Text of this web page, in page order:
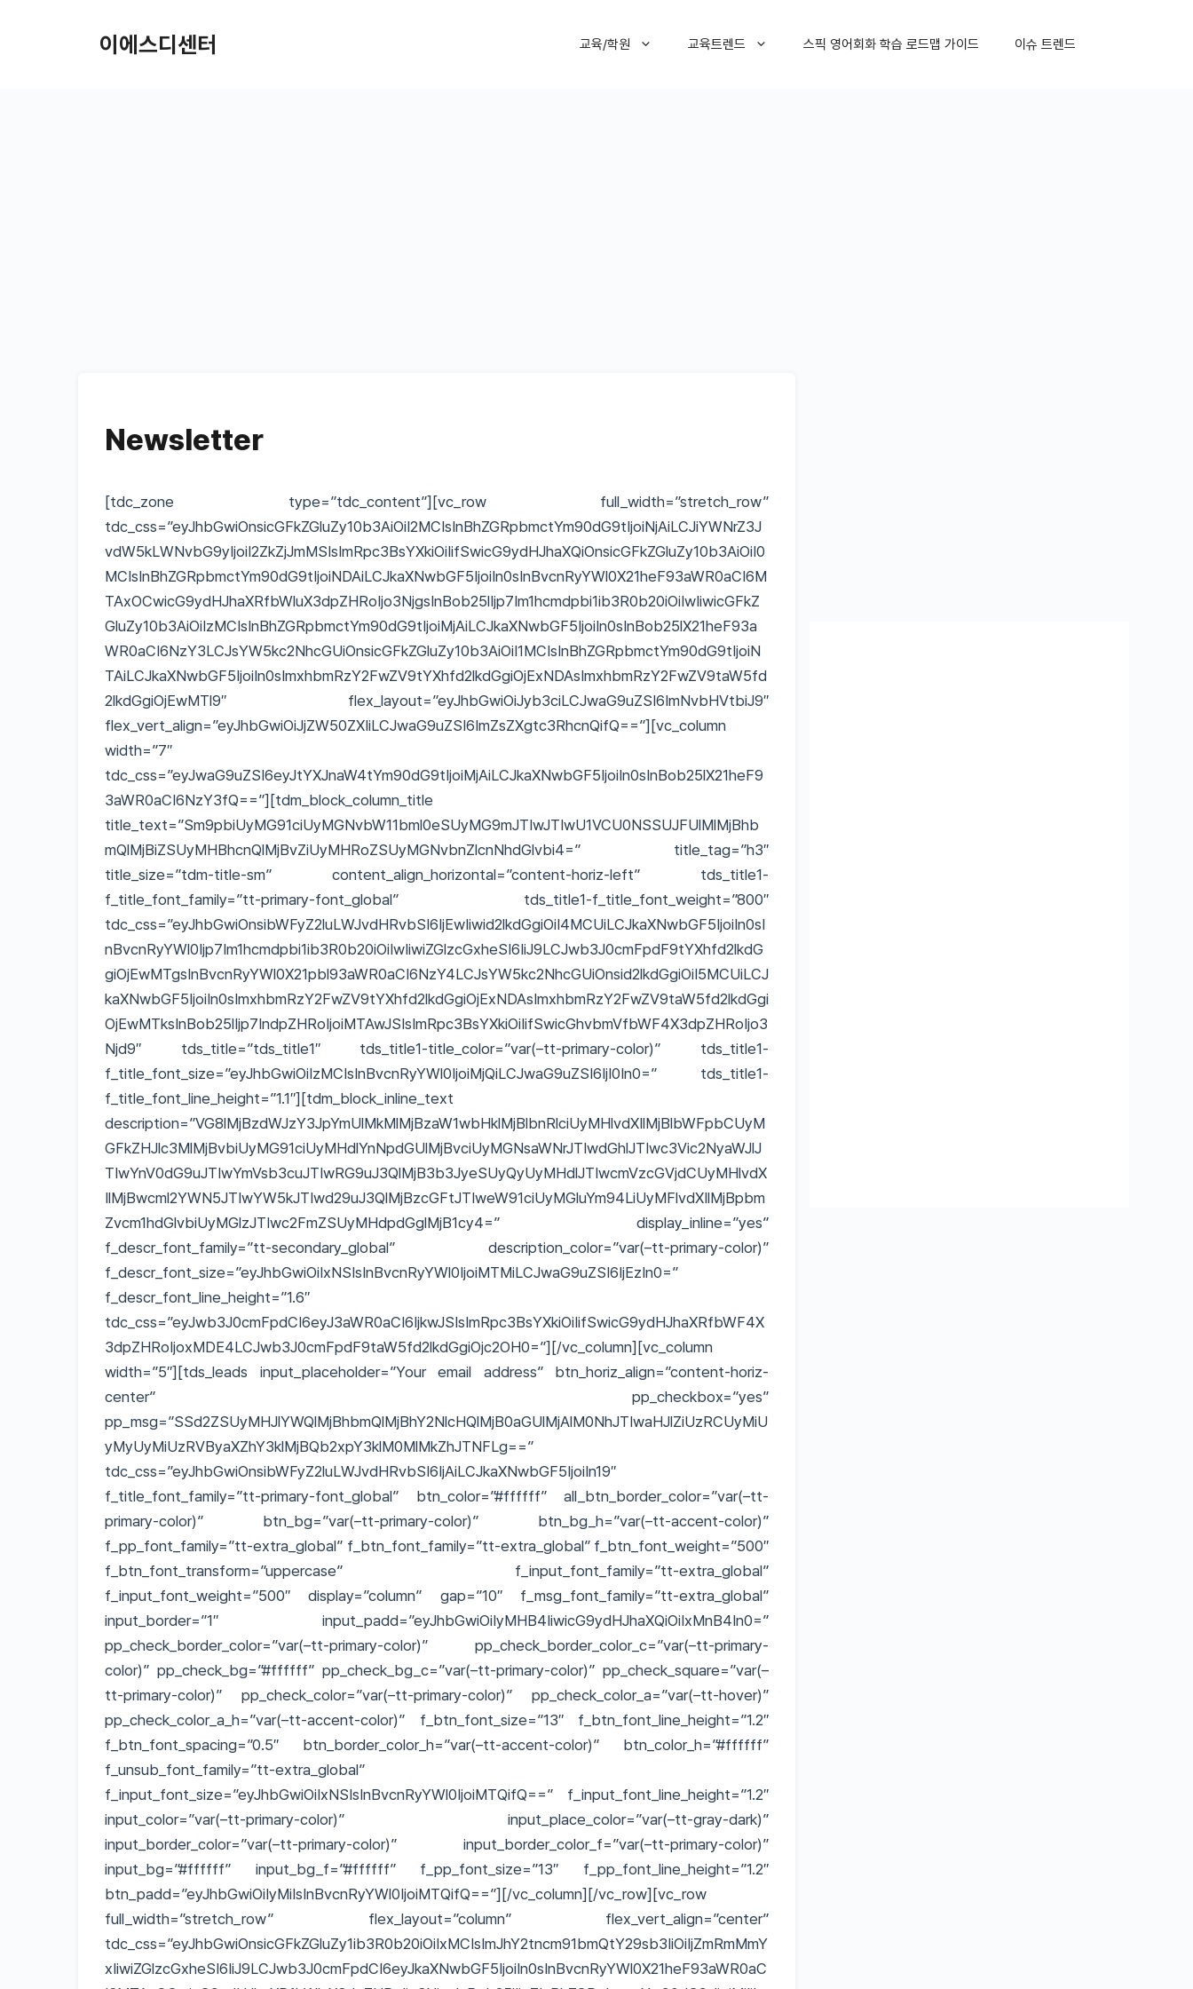
이에스디센터 교육/학원 교육트렌드 스픽 영어회화 학습 로드맵 가이드 이슈 트렌드
Newsletter
[tdc_zone type=”tdc_content”][vc_row full_width=”stretch_row”
tdc_css=”eyJhbGwiOnsicGFkZGluZy10b3AiOiI2MCIsInBhZGRpbmctYm90dG9tIjoiNjAiLCJiYWNrZ3J
vdW5kLWNvbG9yIjoiI2ZkZjJmMSIsImRpc3BsYXkiOiIifSwicG9ydHJhaXQiOnsicGFkZGluZy10b3AiOiI0
MCIsInBhZGRpbmctYm90dG9tIjoiNDAiLCJkaXNwbGF5IjoiIn0sInBvcnRyYWl0X21heF93aWR0aCI6M
TAxOCwicG9ydHJhaXRfbWluX3dpZHRoIjo3NjgsInBob25lIjp7Im1hcmdpbi1ib3R0b20iOiIwIiwicGFkZ
GluZy10b3AiOiIzMCIsInBhZGRpbmctYm90dG9tIjoiMjAiLCJkaXNwbGF5IjoiIn0sInBob25lX21heF93a
WR0aCI6NzY3LCJsYW5kc2NhcGUiOnsicGFkZGluZy10b3AiOiI1MCIsInBhZGRpbmctYm90dG9tIjoiN
TAiLCJkaXNwbGF5IjoiIn0sImxhbmRzY2FwZV9tYXhfd2lkdGgiOjExNDAsImxhbmRzY2FwZV9taW5fd
2lkdGgiOjEwMTl9″ flex_layout=”eyJhbGwiOiJyb3ciLCJwaG9uZSI6ImNvbHVtbiJ9″
flex_vert_align=”eyJhbGwiOiJjZW50ZXIiLCJwaG9uZSI6ImZsZXgtc3RhcnQifQ==”][vc_column
width=”7″
tdc_css=”eyJwaG9uZSI6eyJtYXJnaW4tYm90dG9tIjoiMjAiLCJkaXNwbGF5IjoiIn0sInBob25lX21heF9
3aWR0aCI6NzY3fQ==”][tdm_block_column_title
title_text=”Sm9pbiUyMG91ciUyMGNvbW11bml0eSUyMG9mJTIwJTIwU1VCU0NSSUJFUlMlMjBhb
mQlMjBiZSUyMHBhcnQlMjBvZiUyMHRoZSUyMGNvbnZlcnNhdGlvbi4=” title_tag=”h3″
title_size=”tdm-title-sm” content_align_horizontal=”content-horiz-left” tds_title1-
f_title_font_family=”tt-primary-font_global” tds_title1-f_title_font_weight=”800″
tdc_css=”eyJhbGwiOnsibWFyZ2luLWJvdHRvbSI6IjEwIiwid2lkdGgiOiI4MCUiLCJkaXNwbGF5IjoiIn0sI
nBvcnRyYWl0Ijp7Im1hcmdpbi1ib3R0b20iOiIwIiwiZGlzcGxheSI6IiJ9LCJwb3J0cmFpdF9tYXhfd2lkdG
giOjEwMTgsInBvcnRyYWl0X21pbl93aWR0aCI6NzY4LCJsYW5kc2NhcGUiOnsid2lkdGgiOiI5MCUiLCJ
kaXNwbGF5IjoiIn0sImxhbmRzY2FwZV9tYXhfd2lkdGgiOjExNDAsImxhbmRzY2FwZV9taW5fd2lkdGgi
OjEwMTksInBob25lIjp7IndpZHRoIjoiMTAwJSIsImRpc3BsYXkiOiIifSwicGhvbmVfbWF4X3dpZHRoIjo3
Njd9″ tds_title=”tds_title1″ tds_title1-title_color=”var(–tt-primary-color)” tds_title1-
f_title_font_size=”eyJhbGwiOiIzMCIsInBvcnRyYWl0IjoiMjQiLCJwaG9uZSI6IjI0In0=” tds_title1-
f_title_font_line_height=”1.1″][tdm_block_inline_text
description=”VG8lMjBzdWJzY3JpYmUlMkMlMjBzaW1wbHklMjBlbnRlciUyMHlvdXIlMjBlbWFpbCUyM
GFkZHJlc3MlMjBvbiUyMG91ciUyMHdlYnNpdGUlMjBvciUyMGNsaWNrJTIwdGhlJTIwc3Vic2NyaWJlJ
TIwYnV0dG9uJTIwYmVsb3cuJTIwRG9uJ3QlMjB3b3JyeSUyQyUyMHdlJTIwcmVzcGVjdCUyMHlvdX
IlMjBwcml2YWN5JTIwYW5kJTIwd29uJ3QlMjBzcGFtJTIweW91ciUyMGluYm94LiUyMFlvdXIlMjBpbm
Zvcm1hdGlvbiUyMGlzJTIwc2FmZSUyMHdpdGglMjB1cy4=” display_inline=”yes”
f_descr_font_family=”tt-secondary_global” description_color=”var(–tt-primary-color)”
f_descr_font_size=”eyJhbGwiOiIxNSIsInBvcnRyYWl0IjoiMTMiLCJwaG9uZSI6IjEzIn0=”
f_descr_font_line_height=”1.6″
tdc_css=”eyJwb3J0cmFpdCI6eyJ3aWR0aCI6IjkwJSIsImRpc3BsYXkiOiIifSwicG9ydHJhaXRfbWF4X
3dpZHRoIjoxMDE4LCJwb3J0cmFpdF9taW5fd2lkdGgiOjc2OH0=”][/vc_column][vc_column
width=”5″][tds_leads input_placeholder=”Your email address” btn_horiz_align=”content-horiz-
center” pp_checkbox=”yes”
pp_msg=”SSd2ZSUyMHJlYWQlMjBhbmQlMjBhY2NlcHQlMjB0aGUlMjAlM0NhJTIwaHJlZiUzRCUyMiU
yMyUyMiUzRVByaXZhY3klMjBQb2xpY3klM0MlMkZhJTNFLg==”
tdc_css=”eyJhbGwiOnsibWFyZ2luLWJvdHRvbSI6IjAiLCJkaXNwbGF5IjoiIn19″
f_title_font_family=”tt-primary-font_global” btn_color=”#ffffff” all_btn_border_color=”var(–tt-
primary-color)” btn_bg=”var(–tt-primary-color)” btn_bg_h=”var(–tt-accent-color)”
f_pp_font_family=”tt-extra_global” f_btn_font_family=”tt-extra_global” f_btn_font_weight=”500″
f_btn_font_transform=”uppercase” f_input_font_family=”tt-extra_global”
f_input_font_weight=”500″ display=”column” gap=”10″ f_msg_font_family=”tt-extra_global”
input_border=”1″ input_padd=”eyJhbGwiOiIyMHB4IiwicG9ydHJhaXQiOiIxMnB4In0=”
pp_check_border_color=”var(–tt-primary-color)” pp_check_border_color_c=”var(–tt-primary-
color)” pp_check_bg=”#ffffff” pp_check_bg_c=”var(–tt-primary-color)” pp_check_square=”var(–
tt-primary-color)” pp_check_color=”var(–tt-primary-color)” pp_check_color_a=”var(–tt-hover)”
pp_check_color_a_h=”var(–tt-accent-color)” f_btn_font_size=”13″ f_btn_font_line_height=”1.2″
f_btn_font_spacing=”0.5″ btn_border_color_h=”var(–tt-accent-color)” btn_color_h=”#ffffff”
f_unsub_font_family=”tt-extra_global”
f_input_font_size=”eyJhbGwiOiIxNSIsInBvcnRyYWl0IjoiMTQifQ==” f_input_font_line_height=”1.2″
input_color=”var(–tt-primary-color)” input_place_color=”var(–tt-gray-dark)”
input_border_color=”var(–tt-primary-color)” input_border_color_f=”var(–tt-primary-color)”
input_bg=”#ffffff” input_bg_f=”#ffffff” f_pp_font_size=”13″ f_pp_font_line_height=”1.2″
btn_padd=”eyJhbGwiOiIyMiIsInBvcnRyYWl0IjoiMTQifQ==”][/vc_column][/vc_row][vc_row
full_width=”stretch_row” flex_layout=”column” flex_vert_align=”center”
tdc_css=”eyJhbGwiOnsicGFkZGluZy1ib3R0b20iOiIxMCIsImJhY2tncm91bmQtY29sb3IiOiIjZmRmMmY
xIiwiZGlzcGxheSI6IiJ9LCJwb3J0cmFpdCI6eyJkaXNwbGF5IjoiIn0sInBvcnRyYWl0X21heF93aWR0aC